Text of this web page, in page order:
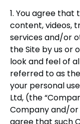
1. You agree that
content, videos,
services and/or
the Site by us or
look and feel of
referred to as
your personal
Ltd, (the
Company and/or